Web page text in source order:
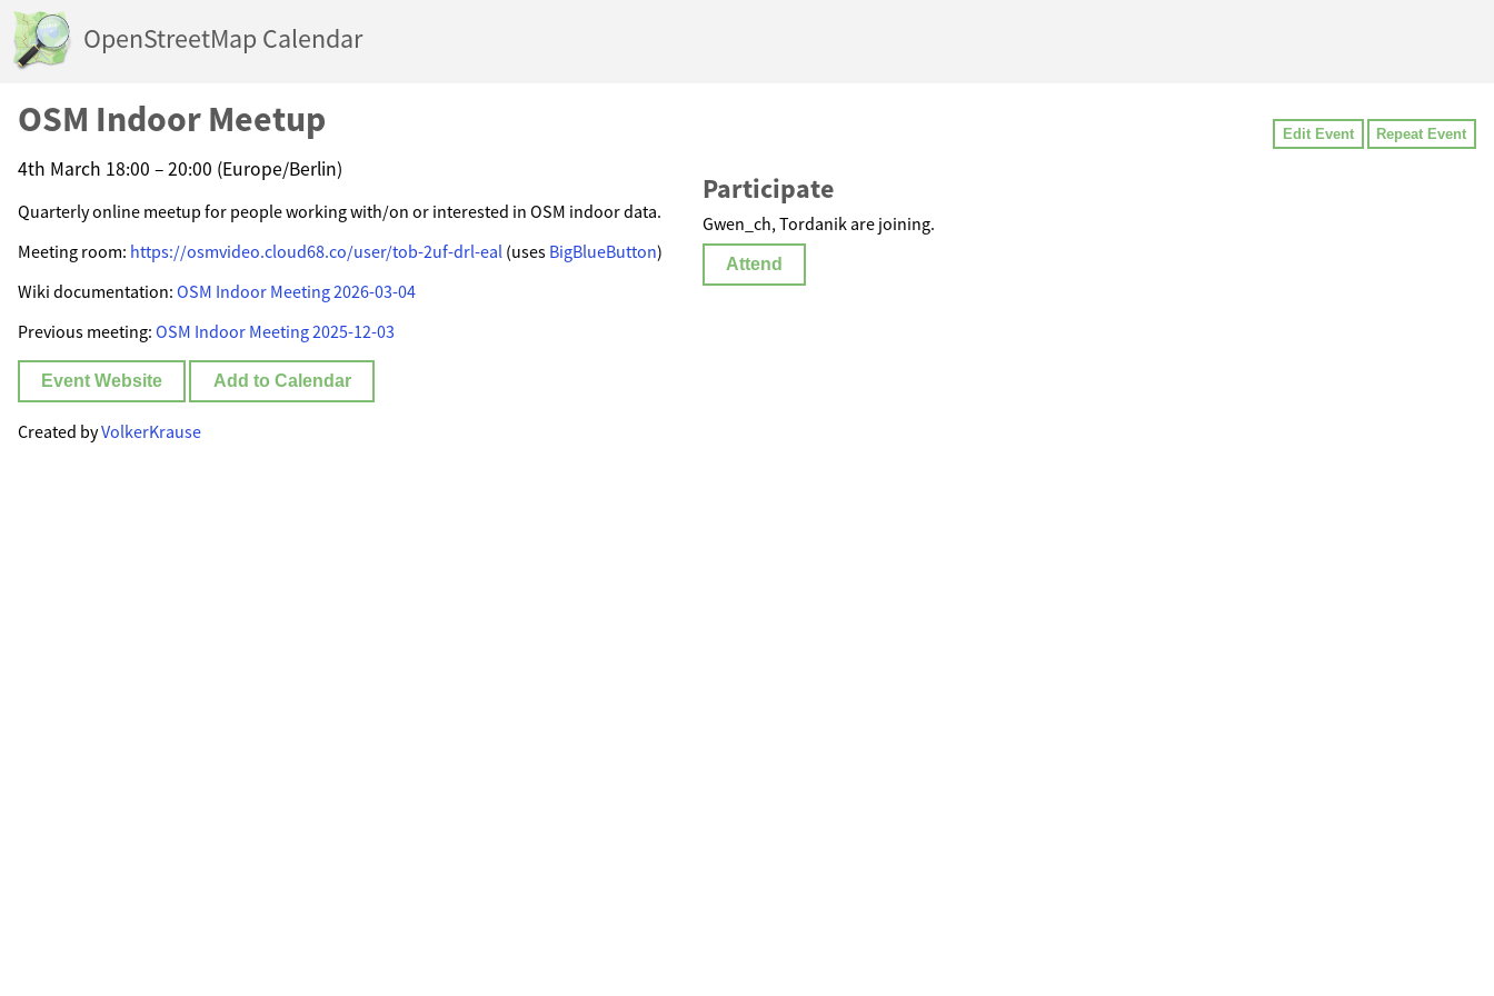
OpenStreetMap Calendar
OSM Indoor Meetup
4th March 18:00 – 20:00 (Europe/Berlin)
Quarterly online meetup for people working with/on or interested in OSM indoor data.
Meeting room: https://osmvideo.cloud68.co/user/tob-2uf-drl-eal (uses BigBlueButton)
Wiki documentation: OSM Indoor Meeting 2026-03-04
Previous meeting: OSM Indoor Meeting 2025-12-03
Event Website Add to Calendar
Edit Event Repeat Event
Participate
Gwen_ch, Tordanik are joining.
Attend
Created byVolkerKrause